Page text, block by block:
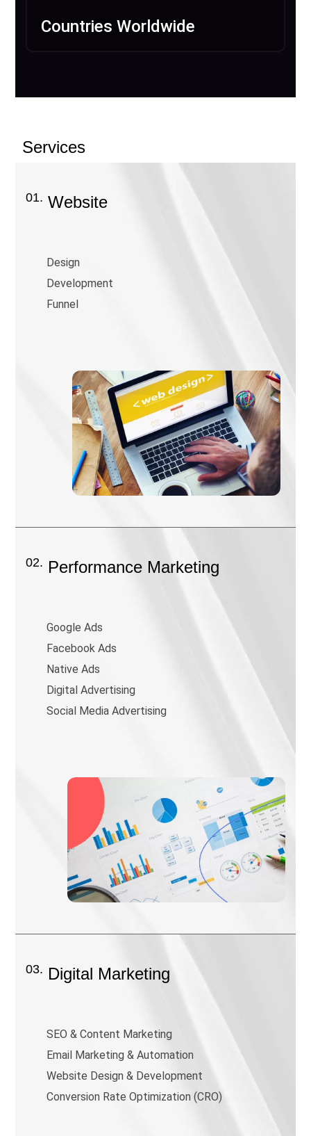
Countries Worldwide
Services
01. Website
Design
Development
Funnel
02. Performance Marketing
Google Ads
Facebook Ads
Native Ads
Digital Advertising
Social Media Advertising
03. Digital Marketing
SEO & Content Marketing
Email Marketing & Automation
Website Design & Development
Conversion Rate Optimization (CRO)